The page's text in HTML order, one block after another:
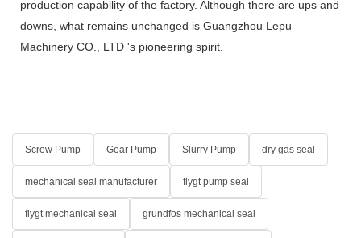
production capability of the factory. Although there are ups and
downs, what remains unchanged is Guangzhou Lepu
Machinery CO., LTD 's pioneering spirit.
Screw Pump Gear Pump Slurry Pump dry gas seal
mechanical seal manufacturer flygt pump seal
flygt mechanical seal grundfos mechanical seal